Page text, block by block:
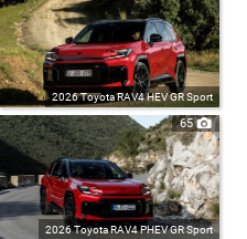
2026 Toyota RAV4 HEV GR Sport
65
2026 Toyota RAV4 PHEV GR Sport